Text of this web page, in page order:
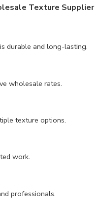
Texture Supplier
durable and long-lasting.
wholesale rates.
texture options.
work.
professionals.